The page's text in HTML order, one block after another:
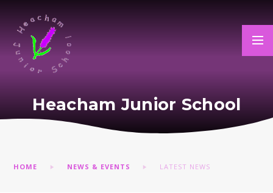
Heacham Junior School
HOME NEWS & EVENTS LATEST NEWS